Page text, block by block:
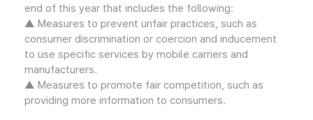
end of this year that includes the following:
▲ Measures to prevent unfair practices, such as
consumer discrimination or coercion and inducement
to use specific services by mobile carriers and
manufacturers.
▲ Measures to promote fair competition, such as
providing more information to consumers.